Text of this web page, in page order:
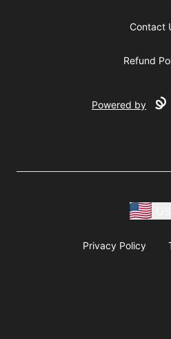
Contact
Refund
Powered by
Privacy Policy